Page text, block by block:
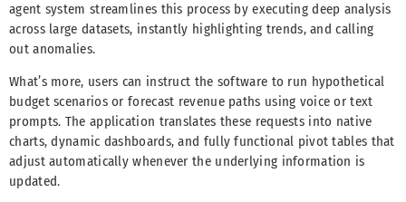
agent system streamlines this process by executing deep analysis
across large datasets, instantly highlighting trends, and calling
out anomalies.
What’s more, users can instruct the software to run hypothetical
budget scenarios or forecast revenue paths using voice or text
prompts. The application translates these requests into native
charts, dynamic dashboards, and fully functional pivot tables that
adjust automatically whenever the underlying information is
updated.